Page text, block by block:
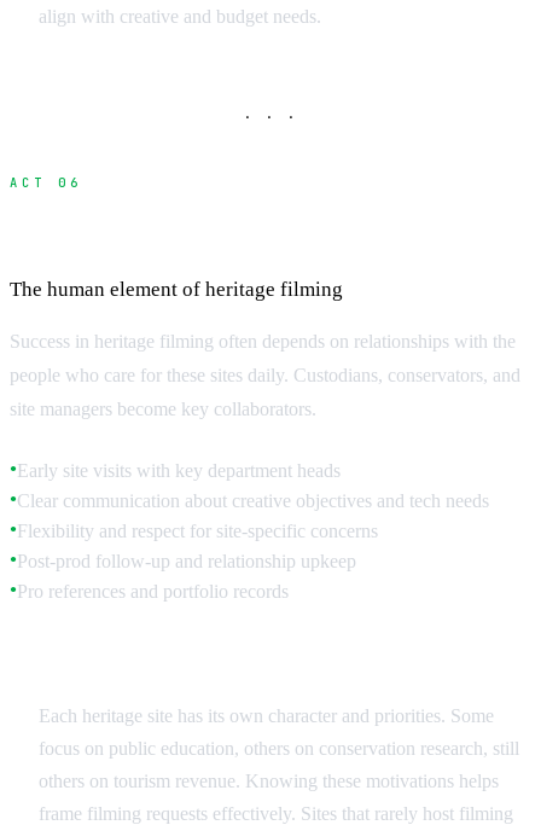
align with creative and budget needs.
· · ·
ACT 06
The human element of heritage filming
Success in heritage filming often depends on relationships with the
people who care for these sites daily. Custodians, conservators, and
site managers become key collaborators.
●Early site visits with key department heads
●Clear communication about creative objectives and tech needs
●Flexibility and respect for site-specific concerns
●Post-prod follow-up and relationship upkeep
●Pro references and portfolio records
Each heritage site has its own character and priorities. Some
focus on public education, others on conservation research, still
others on tourism revenue. Knowing these motivations helps
frame filming requests effectively. Sites that rarely host filming